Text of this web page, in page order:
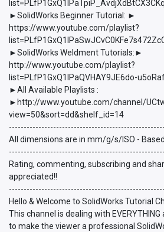
►SolidWorks Beginner Tutorial: ►
https://www.youtube.com/playlist?
►SolidWorks Weldment Tutorials:►
http://www.youtube.com/playlist?
list=PLfP1GxQ1lPaQVHAY9JE6do-
►All Available Playlists :
►http://www.youtube.com/channel/
view=50&sort=dd&shelf_id=14
All dimensions are in mm/g/s/ISO -
Rating, commenting, subscribing and
appreciated!!
Hello & Welcome to SolidWorks Tutorial
This channel is dealing with
to make the viewer a professional